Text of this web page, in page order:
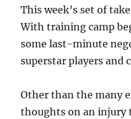
This week’s set of
With training camp
some last-minute
superstar players and
Other than the many
thoughts on an injury